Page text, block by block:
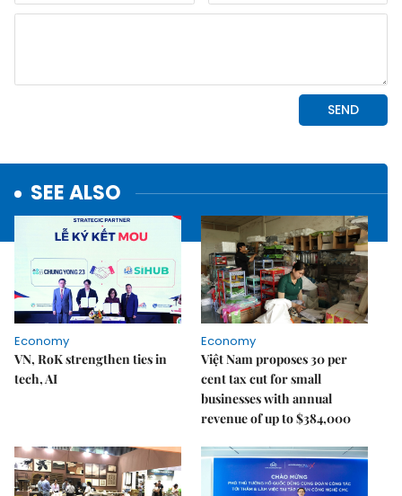
SEE ALSO
Economy
VN, RoK strengthen ties in
tech, AI
Economy
Việt Nam proposes 30 per
cent tax cut for small
businesses with annual
revenue of up to $384,000